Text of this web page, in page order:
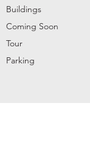
Buildings
Coming Soon
Tour
Parking